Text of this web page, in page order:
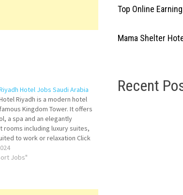
Hotel Jobs Saudi Arabia
Riyadh is a modern hotel
Kingdom Tower. It offers
a spa and an elegantly
rooms including luxury suites,
to work or relaxation Click
Details/Apply Bar
Assistant Manager
Jobs"
Top Online
Mama Shelter
Recent